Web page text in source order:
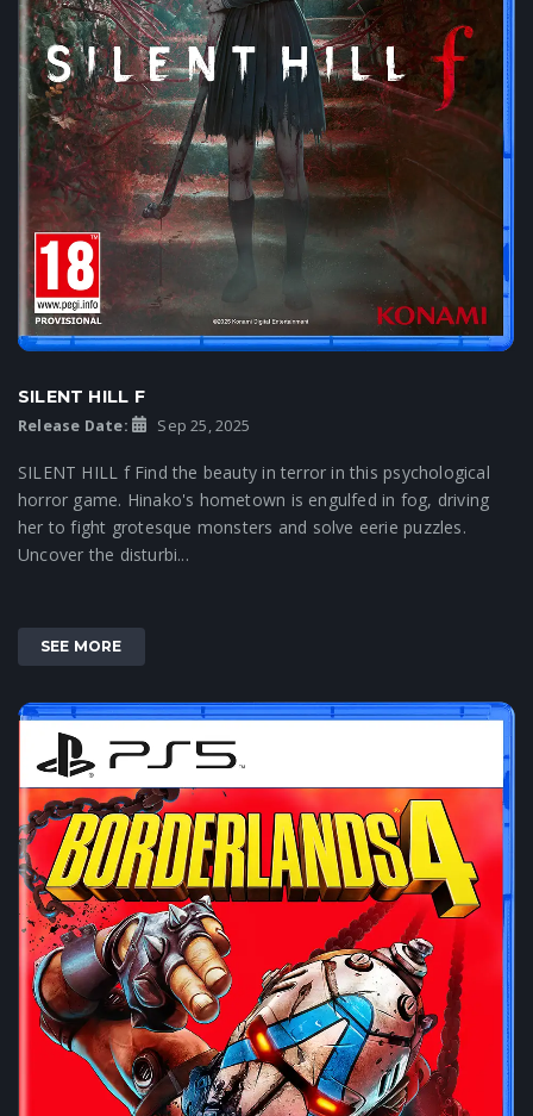
SILENT HILL F
Release Date: Sep 25, 2025
SILENT HILL f Find the beauty in terror in this psychological
horror game. Hinako's hometown is engulfed in fog, driving
her to fight grotesque monsters and solve eerie puzzles.
Uncover the disturbi...
SEE MORE